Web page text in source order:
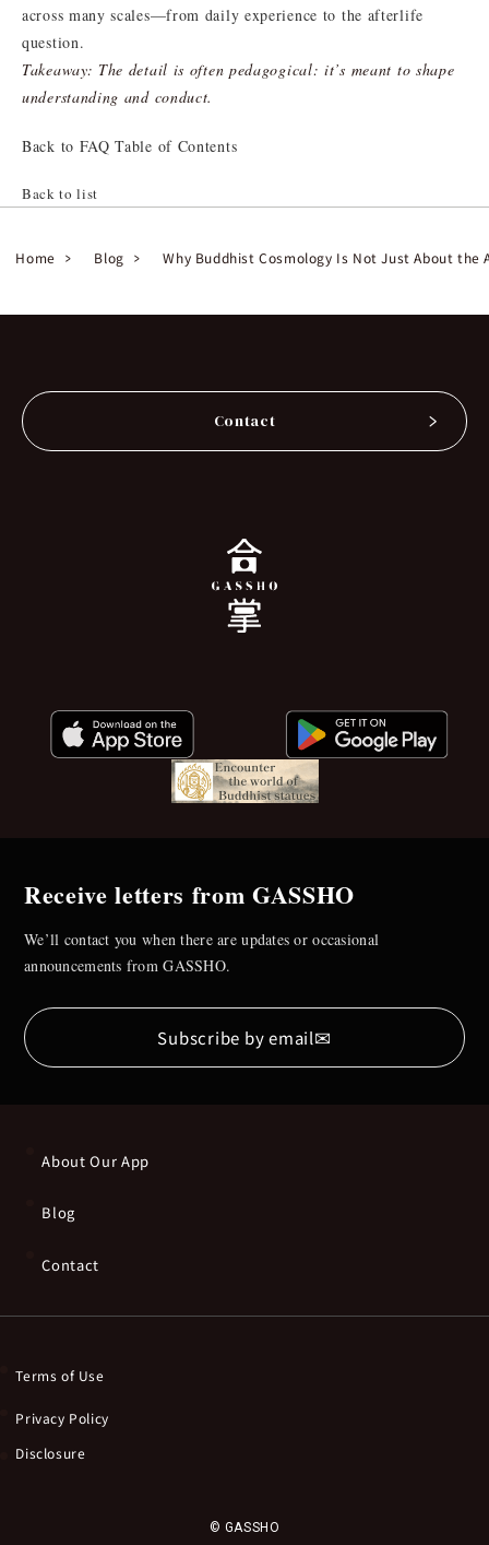
across many scales—from daily experience to the afterlife
question.
Takeaway: The detail is often pedagogical: it’s meant to shape
understanding and conduct.
Back to FAQ Table of Contents
Back to list
Home Blog Why Buddhist Cosmology Is Not Just About the
Contact
Receive letters from GASSHO
We’ll contact you when there are updates or occasional
announcements from GASSHO.
Subscribe by email✉
About Our App
Blog
Contact
Terms of Use
Privacy Policy
Disclosure
© GASSHO